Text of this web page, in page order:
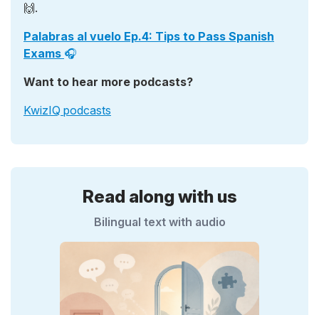
🙌.
Palabras al vuelo Ep.4: Tips to Pass Spanish
Exams 🎧
Want to hear more podcasts?
KwizIQ podcasts
Read along with us
Bilingual text with audio